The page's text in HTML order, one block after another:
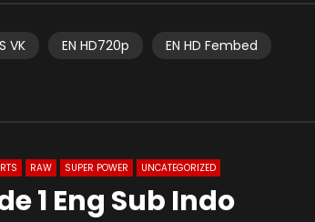
VK EN HD720p
EN HD Fembed
RAW SUPER POWER UNCATEGORIZED
1 Eng Sub Indo